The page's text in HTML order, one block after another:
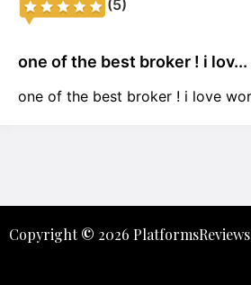
(5)
one of the best broker ! i lov...
one of the best broker ! i love
Copyright©️ 2026